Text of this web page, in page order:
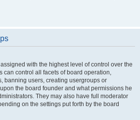
with the highest level of control over the
can control all facets of board operation,
banning users, creating usergroups or
the board founder and what permissions he
They may also have full moderator
on the settings put forth by the board